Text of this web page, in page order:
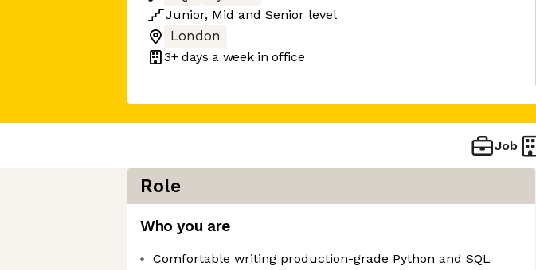
Junior, Mid and Senior level
London
3+ days a week in office
Job
Role
Who you are
Comfortable writing production-grade Python and SQL